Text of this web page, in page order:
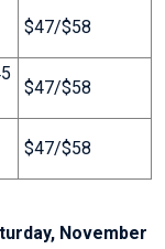
$47/$58
$47/$58
$47/$58
November